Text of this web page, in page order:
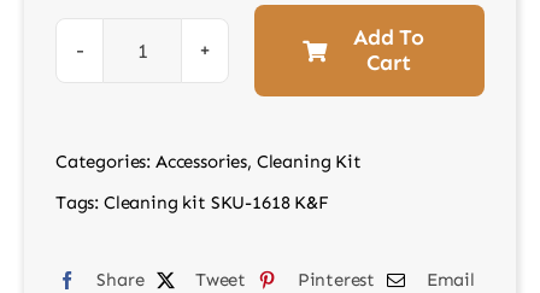
Cleaning
1618
K&F
Add To
Cart
Categories: Accessories, Cleaning Kit
Tags: Cleaning kit SKU-1618 K&F
Share Tweet Pinterest Email